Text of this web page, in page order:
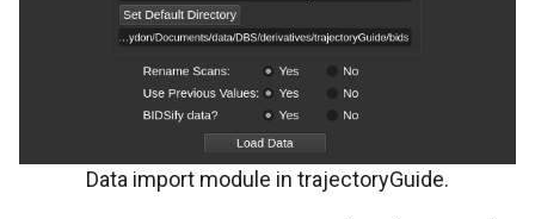
Data import module in trajectoryGuide.